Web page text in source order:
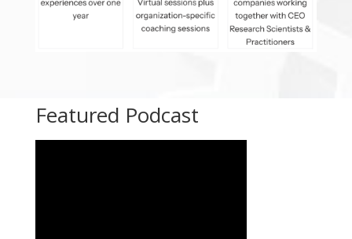
Featured Podcast